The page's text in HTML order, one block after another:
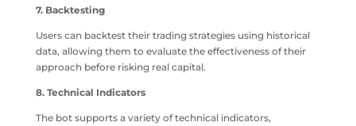
7. Backtesting
Users can backtest their trading strategies using historical
data, allowing them to evaluate the effectiveness of their
approach before risking real capital.
8. Technical Indicators
The bot supports a variety of technical indicators,